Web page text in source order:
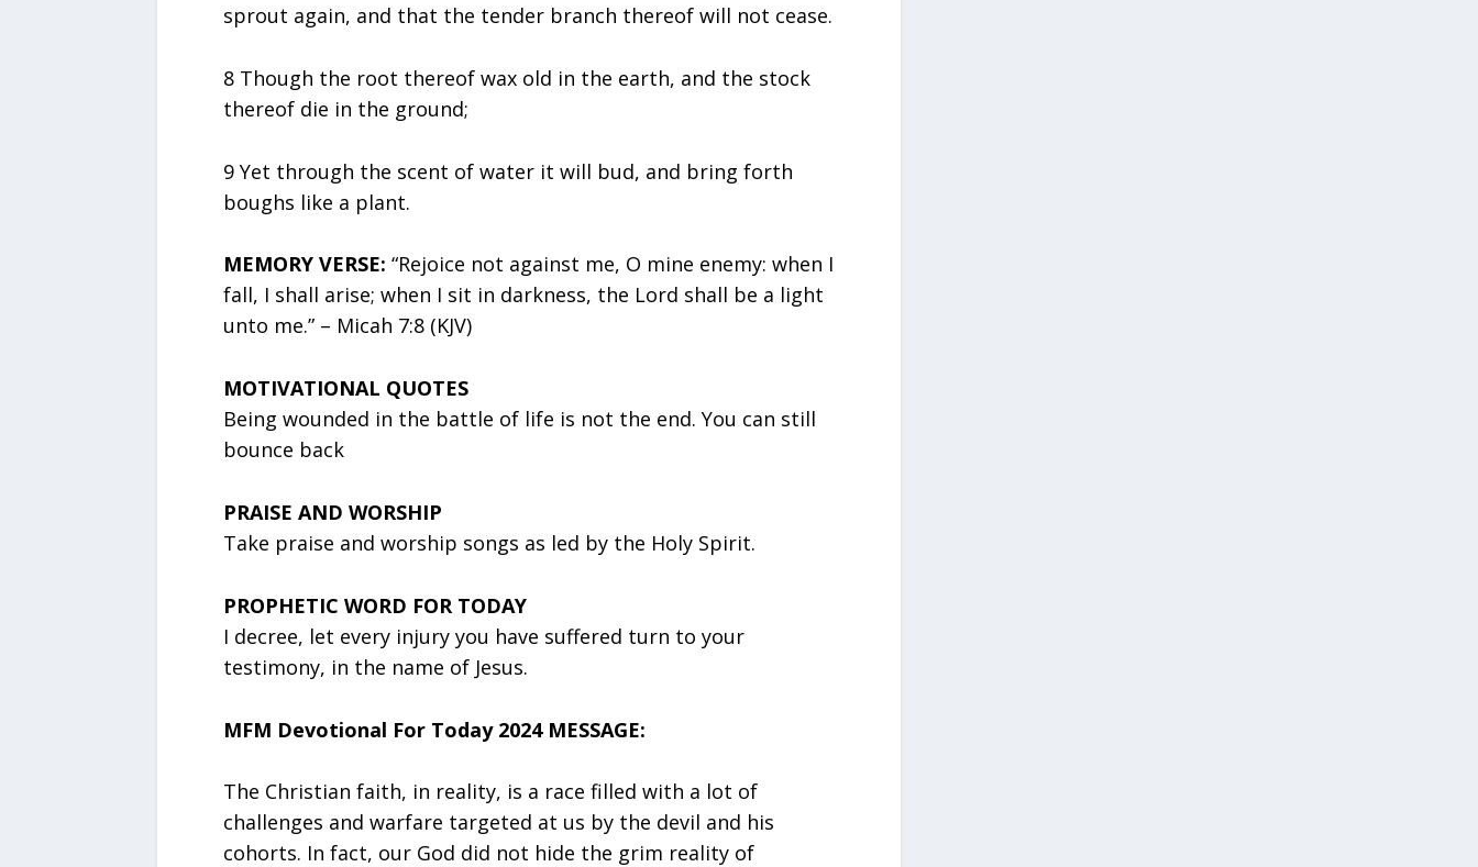
sprout again, and that the tender branch thereof will not cease.
8 Though the root thereof wax old in the earth, and the stock
thereof die in the ground;
9 Yet through the scent of water it will bud, and bring forth
boughs like a plant.
MEMORY VERSE: “Rejoice not against me, O mine enemy: when I
fall, I shall arise; when I sit in darkness, the Lord shall be a light
unto me.” – Micah 7:8 (KJV)
MOTIVATIONAL QUOTES
Being wounded in the battle of life is not the end. You can still
bounce back
PRAISE AND WORSHIP
Take praise and worship songs as led by the Holy Spirit.
PROPHETIC WORD FOR TODAY
I decree, let every injury you have suffered turn to your
testimony, in the name of Jesus.
MFM Devotional For Today 2024 MESSAGE:
The Christian faith, in reality, is a race filled with a lot of
challenges and warfare targeted at us by the devil and his
cohorts. In fact, our God did not hide the grim reality of